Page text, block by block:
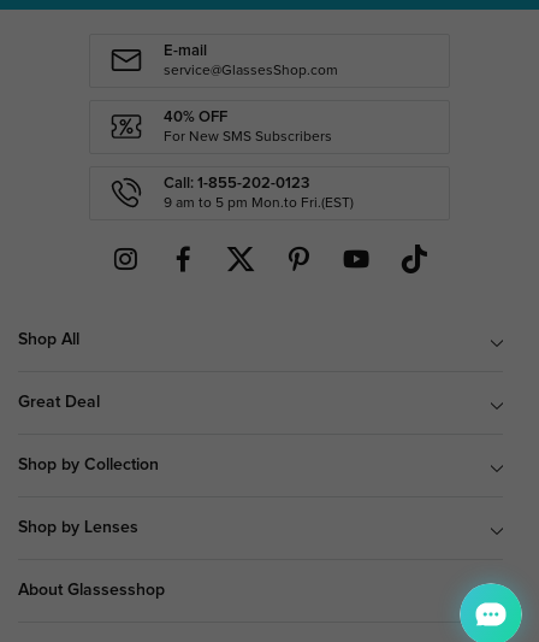
E-mail
service@GlassesShop.com
40% OFF
For New SMS Subscribers
Call: 1-855-202-0123
9 am to 5 pm Mon.to Fri.(EST)
Shop All
Great Deal
Shop by Collection
Shop by Lenses
About Glassesshop